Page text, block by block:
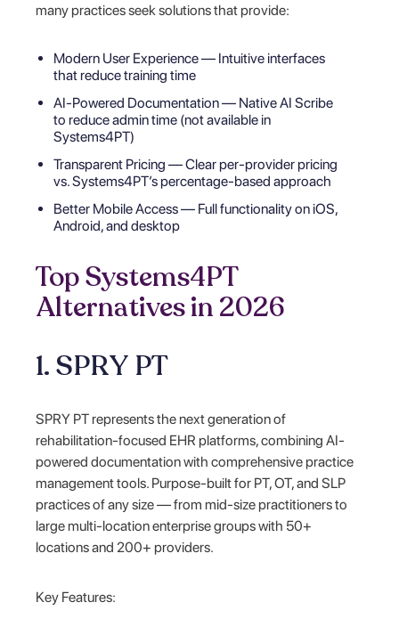
many practices seek solutions that provide:
Modern User Experience — Intuitive interfaces
that reduce training time
AI-Powered Documentation — Native AI Scribe
to reduce admin time (not available in
Systems4PT)
Transparent Pricing — Clear per-provider pricing
vs. Systems4PT’s percentage-based approach
Better Mobile Access — Full functionality on iOS,
Android, and desktop
Top Systems4PT
Alternatives in 2026
1. SPRY PT
SPRY PT represents the next generation of
rehabilitation-focused EHR platforms, combining AI-
powered documentation with comprehensive practice
management tools. Purpose-built for PT, OT, and SLP
practices of any size — from mid-size practitioners to
large multi-location enterprise groups with 50+
locations and 200+ providers.
Key Features: